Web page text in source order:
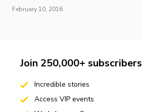
February 10, 2016
Join 250,000+ subscribers
Incredible stories
Access VIP events